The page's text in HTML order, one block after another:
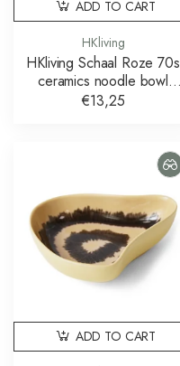
HKliving
HKliving Schaal Roze 70s
ceramics noodle bowl
bubble
€13,25
ADD TO CART
ADD TO CART